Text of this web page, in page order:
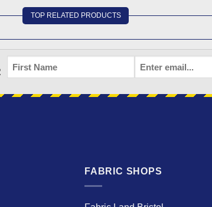
TOP RELATED PRODUCTS
FIRST
NAME
EMAIL
FABRIC SHOPS